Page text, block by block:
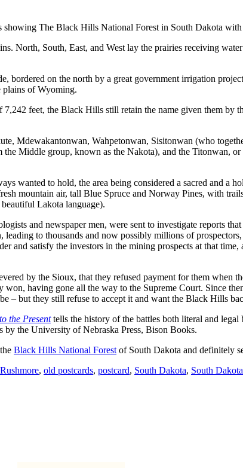
showing The Black Hills National Forest in South Dakota
North, South, East, and West lay the prairies receiving
on the north by a great government irrigation
plains of Wyoming.
feet, the Black Hills still retain the name given them by
Mdewakantonwan, Wahpetonwan, Sisitonwan (who
Middle group, known as the Nakota), and the Titonwan,
wanted to hold, the area being considered a sacred and a
mountain air, tall Blue Spruce and Norway Pines, with
Lakota language).
and newspaper men, were sent to investigate reports
to thousands and now possibly millions of
and satisfy the investors in the mining prospects at that
by the Sioux, that they refused payment for them when
having gone all the way to the Supreme Court. Since
but they still refuse to accept it and want the Black Hills
the Presenttells the history of the battles both literal and
by the University of Nebraska Press, Bison Books.
Black Hills National Forest of South Dakota and definitely
, old postcards, postcard, South Dakota, South